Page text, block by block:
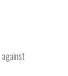
against